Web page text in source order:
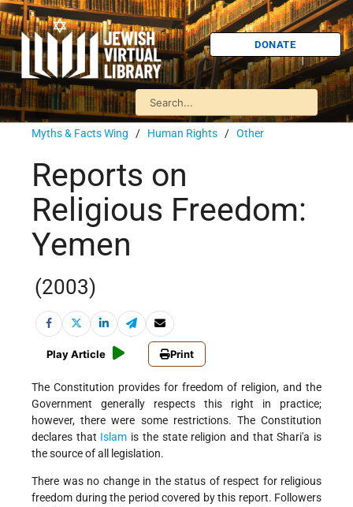
DONATE
Myths & Facts Wing / Human Rights / Other
Reports on
Religious Freedom:
Yemen
(2003)
Play Article Print
The Constitution provides for freedom of religion, and the
Government generally respects this right in practice;
however, there were some restrictions. The Constitution
declares that Islam is the state religion and that Shari'a is
the source of all legislation.
There was no change in the status of respect for religious
freedom during the period covered by this report. Followers